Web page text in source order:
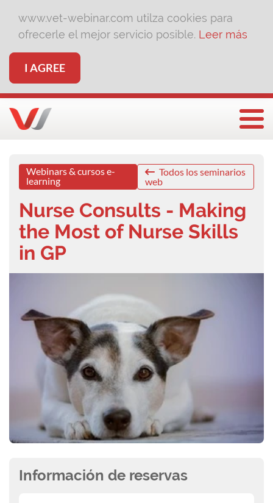
www.vet-webinar.com utilza cookies para
ofrecerle el mejor servicio posible. Leer más
I AGREE
Webinars & cursos e-
learning
Todos los seminarios
web
Nurse Consults - Making
the Most of Nurse Skills
in GP
Información de reservas